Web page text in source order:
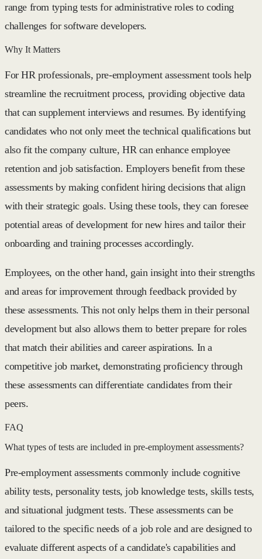
range from typing tests for administrative roles to coding
challenges for software developers.
Why It Matters
For HR professionals, pre-employment assessment tools help
streamline the recruitment process, providing objective data
that can supplement interviews and resumes. By identifying
candidates who not only meet the technical qualifications but
also fit the company culture, HR can enhance employee
retention and job satisfaction. Employers benefit from these
assessments by making confident hiring decisions that align
with their strategic goals. Using these tools, they can foresee
potential areas of development for new hires and tailor their
onboarding and training processes accordingly.
Employees, on the other hand, gain insight into their strengths
and areas for improvement through feedback provided by
these assessments. This not only helps them in their personal
development but also allows them to better prepare for roles
that match their abilities and career aspirations. In a
competitive job market, demonstrating proficiency through
these assessments can differentiate candidates from their
peers.
FAQ
What types of tests are included in pre-employment assessments?
Pre-employment assessments commonly include cognitive
ability tests, personality tests, job knowledge tests, skills tests,
and situational judgment tests. These assessments can be
tailored to the specific needs of a job role and are designed to
evaluate different aspects of a candidate's capabilities and